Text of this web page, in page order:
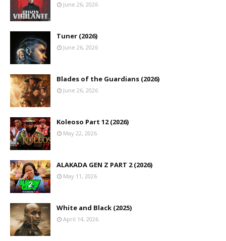
June 26, 2026
Tuner (2026)
June 26, 2026
Blades of the Guardians (2026)
June 26, 2026
Koleoso Part 12 (2026)
May 22, 2026
ALAKADA GEN Z PART 2 (2026)
May 11, 2026
White and Black (2025)
April 14, 2026